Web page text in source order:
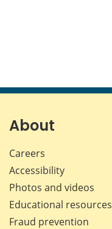
About
Careers
Accessibility
Photos and videos
Educational resources
Fraud prevention